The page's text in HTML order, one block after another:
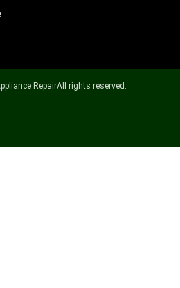
RepairAll rights reserved.